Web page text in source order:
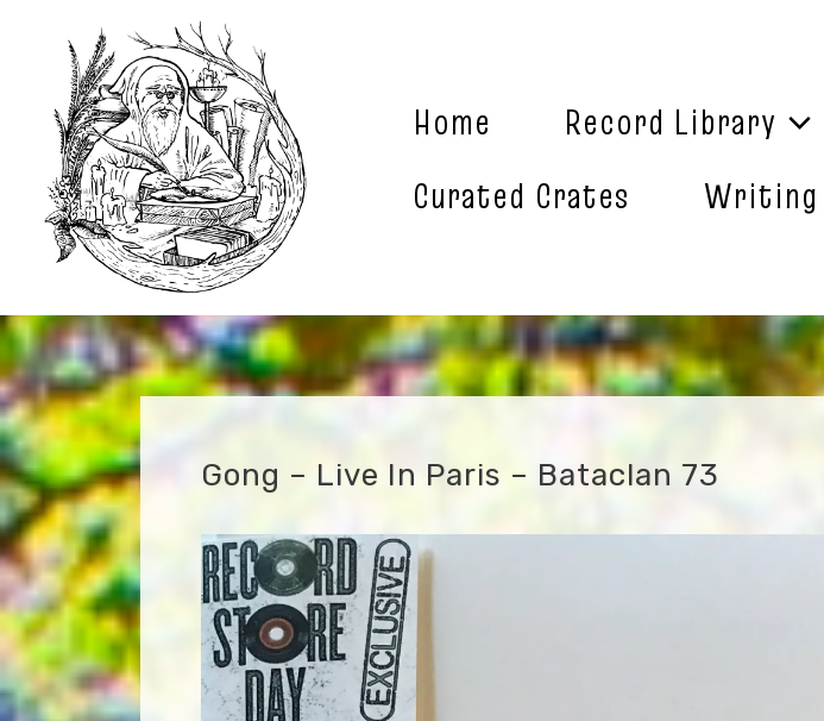
content
Home Record Library
Curated Crates
Writing
Gong – Live In Paris – Bataclan 73